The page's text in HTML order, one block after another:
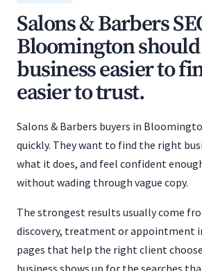
Salons & Barbers
Bloomington
business easier to
easier to trust.
Salons & Barbers buyers in
quickly. They want to find the right
what it does, and feel confident
without wading through vague copy.
The strongest results usually come
discovery, treatment or appointment
pages that help the right client
business shows up for the searches